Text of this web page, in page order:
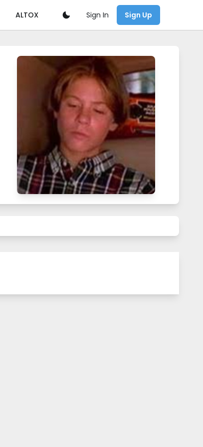
ALTOX Sign In Sign Up